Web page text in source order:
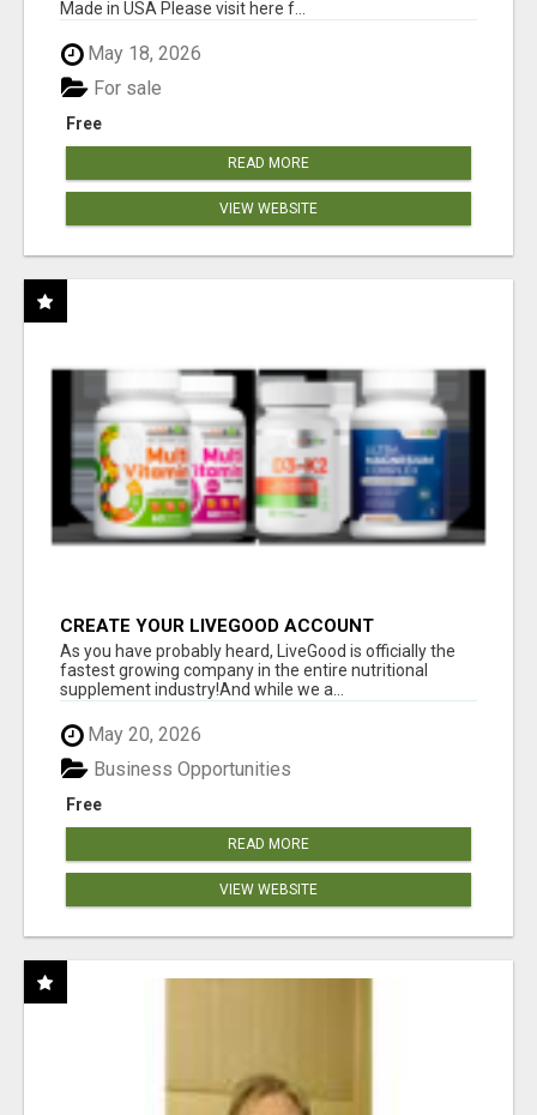
Made in USA Please visit here f...
May 18, 2026
Free
For sale
READ MORE
VIEW WEBSITE
CREATE YOUR LIVEGOOD ACCOUNT
As you have probably heard, LiveGood is officially the
fastest growing company in the entire nutritional
supplement industry!​And while we a...
May 20, 2026
Free
Business Opportunities
READ MORE
VIEW WEBSITE